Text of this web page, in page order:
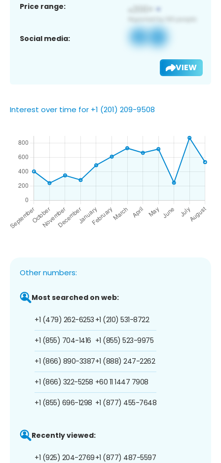
Price range:
Social media:
VIEW
Interest over time for +1 (201) 209-9508
Other numbers:
Most searched on web:
+1 (479) 262-6253
+1 (855) 704-1416
+1 (866) 890-3387
+1 (866) 322-5258
+1 (855) 696-1298
+1 (210) 531-8722
+1 (855) 523-9975
+1 (888) 247-2262
+60 11 1447 7908
+1 (877) 455-7648
Recently viewed:
+1 (925) 204-2769+1 (877) 487-5597